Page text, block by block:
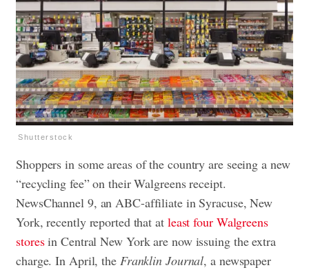
Shutterstock
Shoppers in some areas of the country are seeing a new
“recycling fee” on their Walgreens receipt.
NewsChannel 9, an ABC-affiliate in Syracuse, New
York, recently reported that at least four Walgreens
storesin Central New York are now issuing the extra
charge. In April, the Franklin Journal, a newspaper